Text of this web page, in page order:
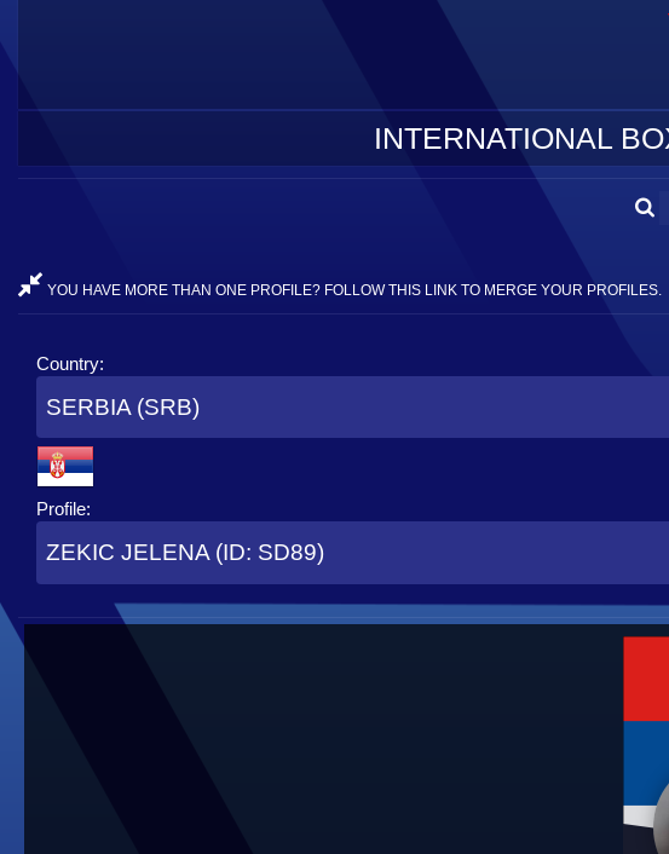
INTERNATIONAL
YOU HAVE MORE THAN ONE PROFILE? FOLLOW THIS LINK TO MERGE YOUR PROFILES.
Country:
SERBIA (SRB)
Profile:
ZEKIC JELENA (ID: SD89)